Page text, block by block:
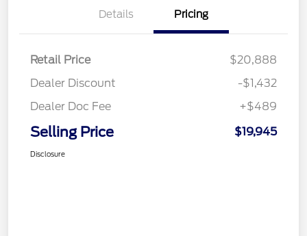
Details Pricing
Retail Price
$20,888
Dealer Discount
-$1,432
Dealer Doc Fee
+$489
Selling Price $19,945
Disclosure